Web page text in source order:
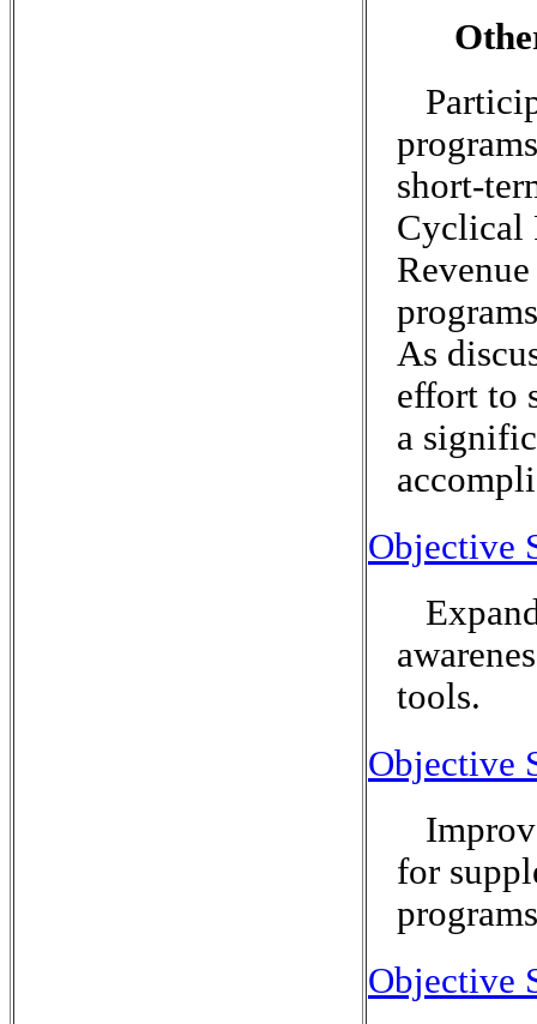
short-
Cyclical
As
effort to
a
Objective
tools.
Objective
for
Objective